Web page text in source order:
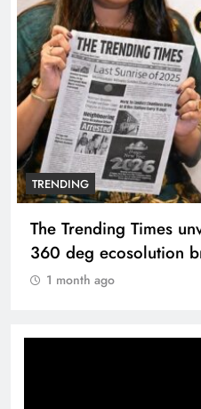
TRENDING
The Trending Times
360 deg ecosolution
1 month ago